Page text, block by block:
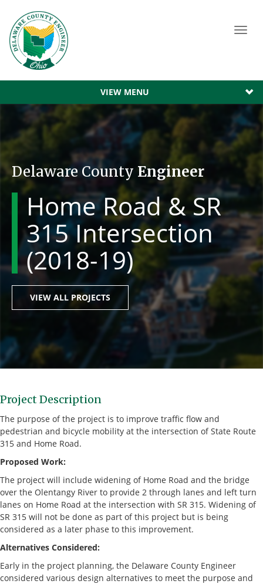
VIEW MENU
Delaware County Engineer
Home Road & SR
315 Intersection
(2018-19)
VIEW ALL PROJECTS
Project Description
The purpose of the project is to improve traffic flow and
pedestrian and bicycle mobility at the intersection of State Route
315 and Home Road.
Proposed Work:
The project will include widening of Home Road and the bridge
over the Olentangy River to provide 2 through lanes and left turn
lanes on Home Road at the intersection with SR 315. Widening of
SR 315 will not be done as part of this project but is being
considered as a later phase to this improvement.
Alternatives Considered:
Early in the project planning, the Delaware County Engineer
considered various design alternatives to meet the purpose and